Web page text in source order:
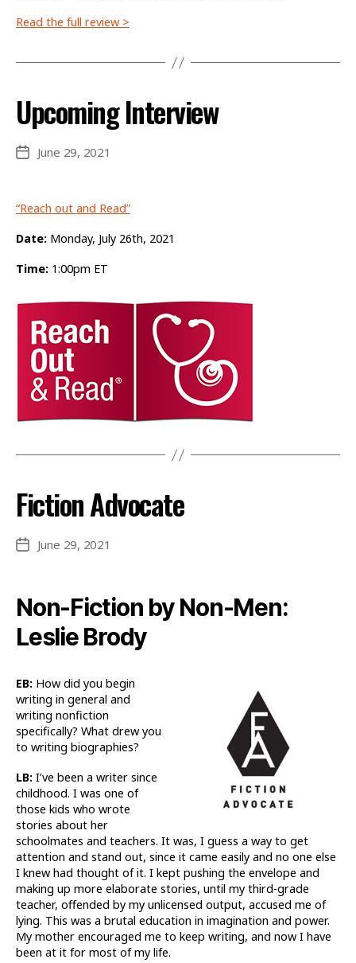
Read the full review >
Upcoming Interview
PostJune 29, 2021
“Reach out and Read”
Date: Monday, July 26th, 2021
Time: 1:00pm ET
Fiction Advocate
PostJune 29, 2021
Non-Fiction by Non-Men:
Leslie Brody
EB: How did you begin
writing in general and
writing nonfiction
specifically? What drew you
to writing biographies?
LB: I’ve been a writer since
childhood. I was one of
those kids who wrote
stories about her
schoolmates and teachers. It was, I guess a way to get
attention and stand out, since it came easily and no one else
I knew had thought of it. I kept pushing the envelope and
making up more elaborate stories, until my third-grade
teacher, offended by my unlicensed output, accused me of
lying. This was a brutal education in imagination and power.
My mother encouraged me to keep writing, and now I have
been at it for most of my life.